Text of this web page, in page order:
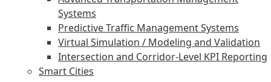
Systems
Predictive Traffic Management Systems
Virtual Simulation / Modeling and Validation
Intersection and Corridor-Level KPI Reporting
Smart Cities